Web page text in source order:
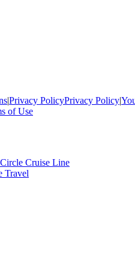
|Privacy PolicyPrivacy Policy|
of Use
Cruise Line
Travel